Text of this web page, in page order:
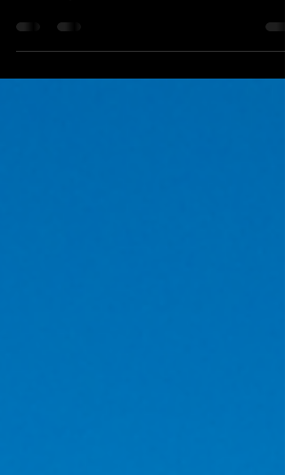
McGravey Solo Acoustic Show 6-9 PM...